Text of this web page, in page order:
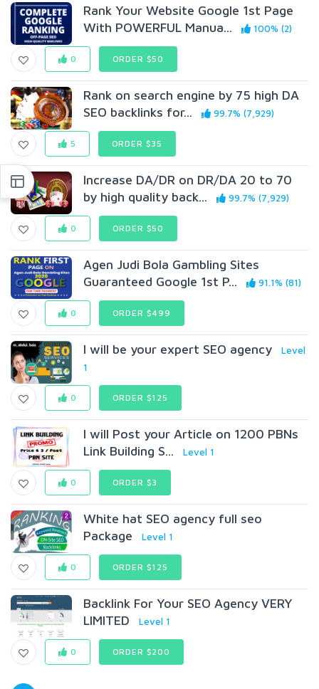
Rank Your Website Google 1st Page
With POWERFUL Manua...
100% (2)
0 ORDER $50
Rank on search engine by 75 high DA
SEO backlinks for...
99.7% (7,929)
5 ORDER $35
Increase DA/DR on DR/DA 20 to 70
by high quality back...
99.7% (7,929)
0 ORDER $50
Agen Judi Bola Gambling Sites
Guaranteed Google 1st P...
91.1% (81)
0 ORDER $499
I will be your expert SEO agency
Level
1
0 ORDER $125
I will Post your Article on 1200 PBNs
Link Building S...
Level 1
0 ORDER $3
White hat SEO agency full seo
Package
Level 1
0 ORDER $125
Backlink For Your SEO Agency VERY
LIMITED
Level 1
0 ORDER $200